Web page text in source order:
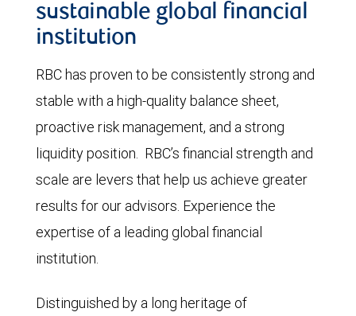
sustainable global financial
institution
RBC has proven to be consistently strong and
stable with a high-quality balance sheet,
proactive risk management, and a strong
liquidity position. RBC’s financial strength and
scale are levers that help us achieve greater
results for our advisors. Experience the
expertise of a leading global financial
institution.
Distinguished by a long heritage of